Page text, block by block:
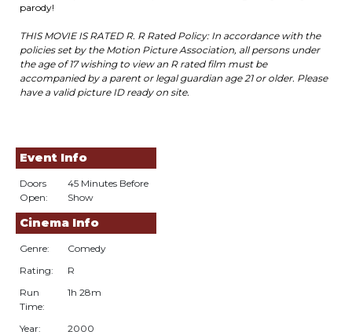
parody!
THIS MOVIE IS RATED R. R Rated Policy: In accordance with the
policies set by the Motion Picture Association, all persons under
the age of 17 wishing to view an R rated film must be
accompanied by a parent or legal guardian age 21 or older. Please
have a valid picture ID ready on site.
Event Info
Doors
Open:
45 Minutes Before
Show
Cinema Info
Genre:
Comedy
Rating:
R
Run
Time:
1h 28m
Year:
2000